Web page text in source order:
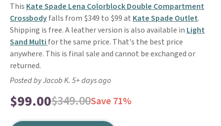
This Kate Spade Lena Colorblock Double Compartment
Crossbodyfalls from $349 to $99 at Kate Spade Outlet.
Shipping is free. A leather version is also available in Light
Sand Multi for the same price. That's the best price
anywhere. This is final sale and cannot be exchanged or
returned.
Posted by Jacob K. 5+ days ago
$99.00$349.00Save 71%